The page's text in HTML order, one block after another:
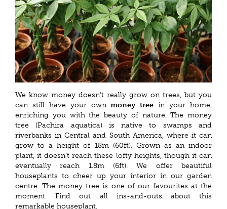
We know money doesn’t really grow on trees, but you
can still have your ownmoney tree in your home,
enriching you with the beauty of nature. The money
tree (Pachira aquatica) is native to swamps and
riverbanks in Central and South America, where it can
grow to a height of 18m (60ft). Grown as an indoor
plant, it doesn’t reach these lofty heights, though it can
eventually reach 1.8m (6ft). We offer beautiful
houseplants to cheer up your interior in our garden
centre. The money tree is one of our favourites at the
moment. Find out all ins-and-outs about this
remarkable houseplant.